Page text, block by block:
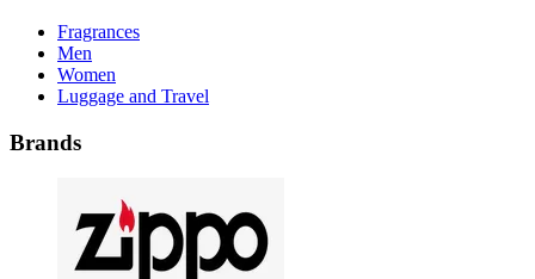
Fragrances
Men
Women
Luggage and Travel
Brands